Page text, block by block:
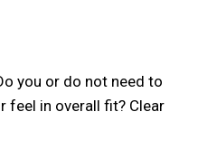
you or do not need to
feel in overall fit? Clear